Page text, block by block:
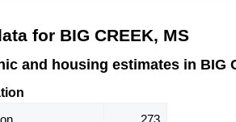
for BIG CREEK, MS
and housing estimates in BIG